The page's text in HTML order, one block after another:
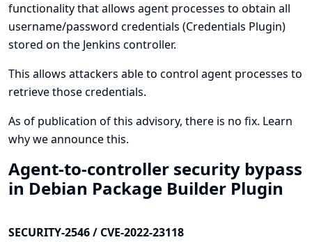
functionality that allows agent processes to obtain all
username/password credentials (Credentials Plugin)
stored on the Jenkins controller.
This allows attackers able to control agent processes to
retrieve those credentials.
As of publication of this advisory, there is no fix. Learn
why we announce this.
Agent-to-controller security bypass
in Debian Package Builder Plugin
SECURITY-2546 / CVE-2022-23118